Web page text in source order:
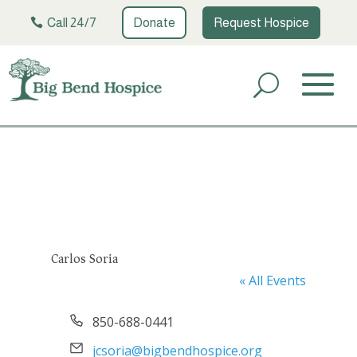
Call 24/7 Donate Request Hospice
Carlos Soria
« All Events
Phone
850-688-0441
Email
jcsoria@bigbendhospice.org